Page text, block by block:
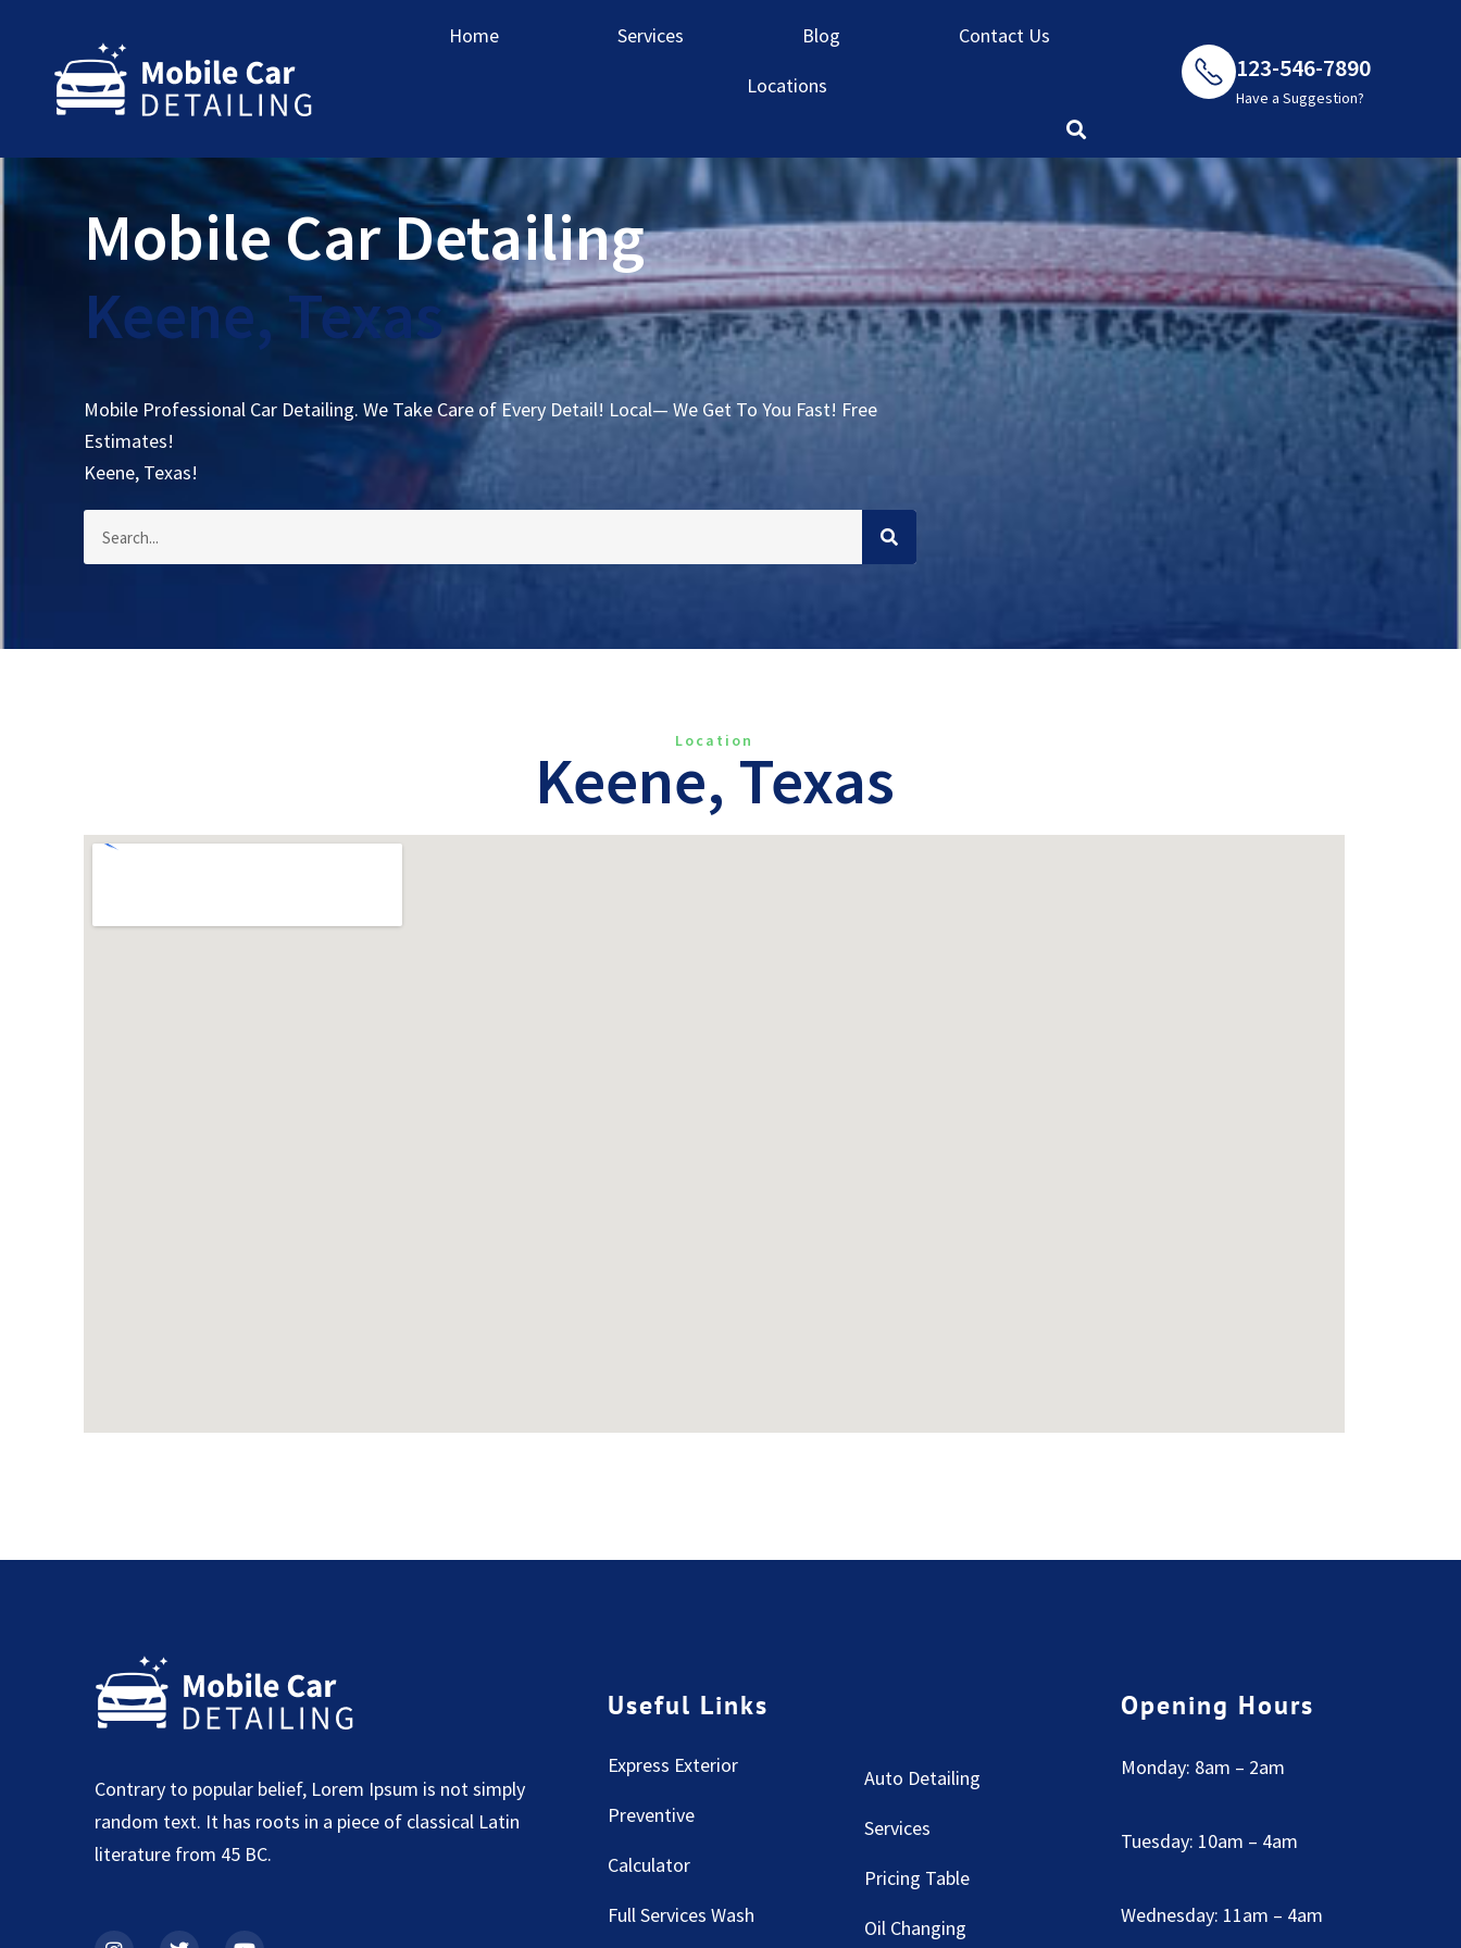
Home Services Blog
Contact Us
Locations
123-546-7890
Have a Suggestion?
Mobile Car Detailing
Keene, Texas
Mobile Professional Car Detailing. We Take Care of Every Detail! Local— We Get To You Fast! Free
Estimates!
Keene, Texas!
Location
Keene, Texas
Contrary to popular belief, Lorem Ipsum is not simply
random text. It has roots in a piece of classical Latin
literature from 45 BC.
Useful Links
Express Exterior
Preventive
Calculator
Full Services Wash
Auto Detailing
Services
Pricing Table
Oil Changing
Opening Hours
Monday: 8am – 2am
Tuesday: 10am – 4am
Wednesday: 11am – 4am